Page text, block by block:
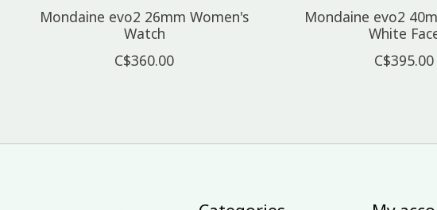
Mondaine evo2 26mm Women's
Watch
C$360.00
Mondaine evo2
White
C$395.00